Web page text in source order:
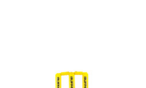
FAR/REMOTE W.A, NT, REMOTE/FAR